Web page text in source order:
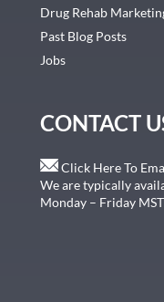
Drug Rehab
Past Blog Posts
Jobs
CONTACT
Click Here To
We are typically
Monday – Friday